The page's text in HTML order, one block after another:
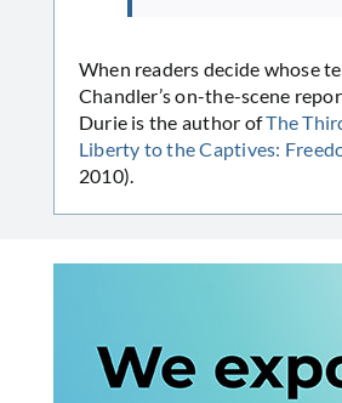
When readers decide whose
Chandler’s on-the-scene
Durie is the author ofThe
Liberty to the Captives:
2010).